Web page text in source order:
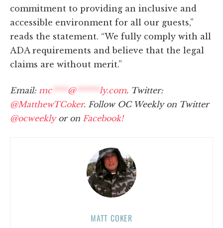
commitment to providing an inclusive and
accessible environment for all our guests,”
reads the statement. “We fully comply with all
ADA requirements and believe that the legal
claims are without merit.”
Email: mc**** @****** ly.com. Twitter:
@MatthewTCoker. Follow OC Weekly on Twitter
@ocweeklyor on Facebook!
MATT COKER